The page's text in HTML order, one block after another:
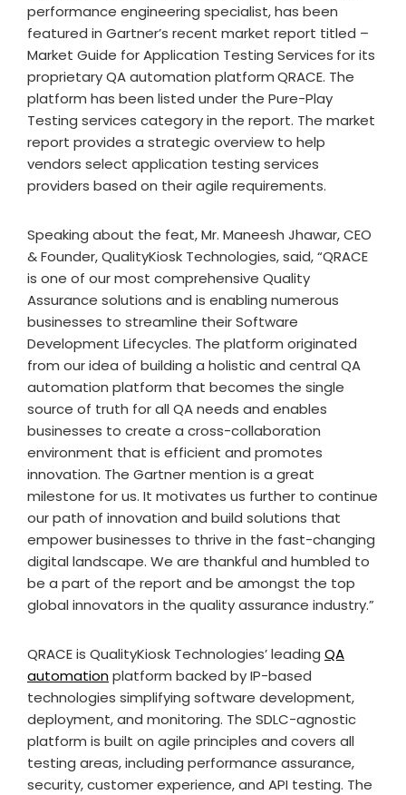
performance engineering specialist, has been
featured in Gartner’s recent market report titled –
Market Guide for Application Testing Services for its
proprietary QA automation platformQRACE. The
platform has been listed under the Pure-Play
Testing services category in the report. The market
report provides a strategic overview to help
vendors select application testing services
providers based on their agile requirements.
Speaking about the feat, Mr. Maneesh Jhawar, CEO
& Founder, QualityKiosk Technologies, said, “QRACE
is one of our most comprehensive Quality
Assurance solutions and is enabling numerous
businesses to streamline their Software
Development Lifecycles. The platform originated
from our idea of building a holistic and central QA
automation platform that becomes the single
source of truth for all QA needs and enables
businesses to create a cross-collaboration
environment that is efficient and promotes
innovation. The Gartner mention is a great
milestone for us. It motivates us further to continue
our path of innovation and build solutions that
empower businesses to thrive in the fast-changing
digital landscape. We are thankful and humbled to
be a part of the report and be amongst the top
global innovators in the quality assurance industry.”
QRACE is QualityKiosk Technologies’ leading QA
automationplatform backed by IP-based
technologies simplifying software development,
deployment, and monitoring. The SDLC-agnostic
platform is built on agile principles and covers all
testing areas, including performance assurance,
security, customer experience, and API testing. The